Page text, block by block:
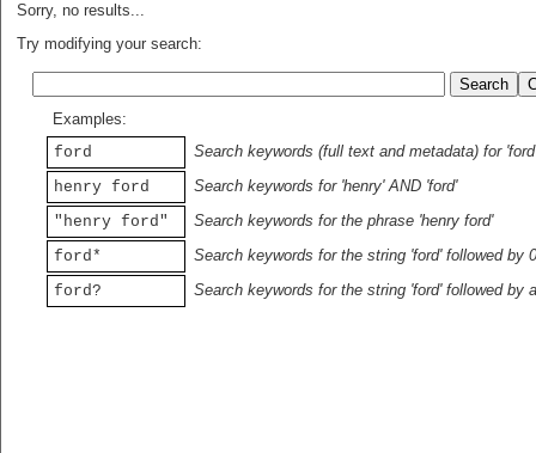
Sorry, no results...
Try modifying your search:
Examples:
ford
Search keywords (full text and metadata) for 'ford'
henry ford
Search keywords for 'henry' AND 'ford'
"henry ford"
Search keywords for the phrase 'henry ford'
ford*
Search keywords for the string 'ford' followed by
ford?
Search keywords for the string 'ford' followed by